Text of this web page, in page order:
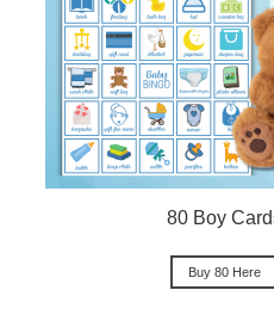
80 Boy
Buy 80 Here